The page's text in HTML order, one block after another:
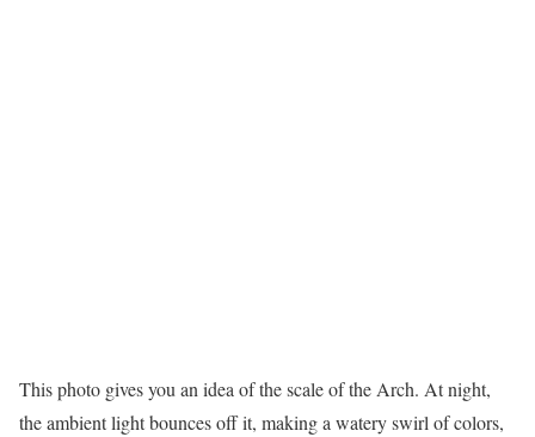
This photo gives you an idea of the scale of the Arch. At night,
the ambient light bounces off it, making a watery swirl of colors,